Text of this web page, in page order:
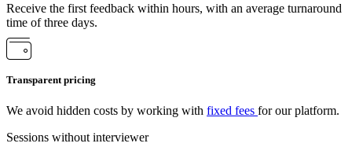
Receive the first feedback within hours, with an average turnaround
time of three days.
Transparent pricing
We avoid hidden costs by working with fixed fees for our platform.
Sessions without interviewer